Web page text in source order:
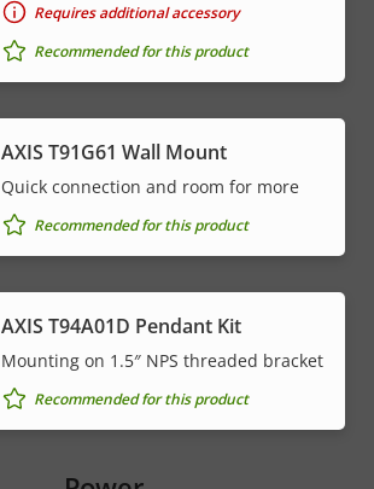
Requires additional accessory
Recommended for this product
AXIS T91G61 Wall Mount
Quick connection and room for more
Recommended for this product
AXIS T94A01D Pendant Kit
Mounting on 1.5″ NPS threaded bracket
Recommended for this product